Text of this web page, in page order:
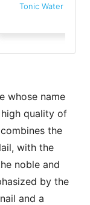
Tonic Water
whose name
quality of
the
with the
noble and
by the
and a